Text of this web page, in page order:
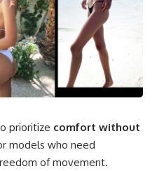
prioritize comfort without
models who need
of movement.